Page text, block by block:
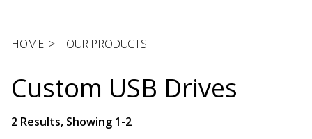
HOME > OUR PRODUCTS
Custom USB Drives
2 Results, Showing 1-2